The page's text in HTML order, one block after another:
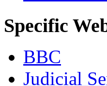
Specific
BBC
Judicial